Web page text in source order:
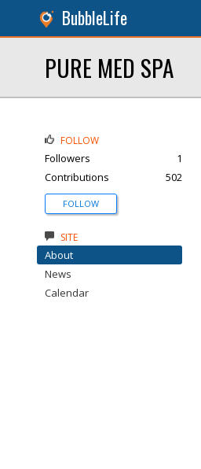
BubbleLife
PURE MED SPA
FOLLOW
Followers
1
Contributions
502
FOLLOW
SITE
About
News
Calendar